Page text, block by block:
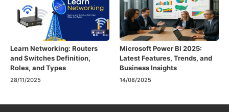
Learn Networking: Routers
and Switches Definition,
Roles, and Types
28/11/2025
Microsoft Power BI 2025:
Latest Features, Trends, and
Business Insights
14/08/2025